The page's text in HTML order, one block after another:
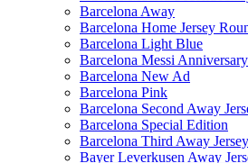
Barcelona Away
Barcelona Home Jersey
Barcelona Light Blue
Barcelona Messi Anniversary
Barcelona New Ad
Barcelona Pink
Barcelona Second Away
Barcelona Special Edition
Barcelona Third Away Jersey
Bayer Leverkusen Away